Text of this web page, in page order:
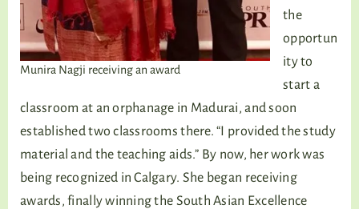
Munira Nagji receiving an award
the
opportun
ity to
start a
classroom at an orphanage in Madurai, and soon
established two classrooms there. “I provided the study
material and the teaching aids.” By now, her work was
being recognized in Calgary. She began receiving
awards, finally winning the South Asian Excellence